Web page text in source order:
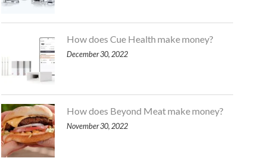
How does Cue Health make money?
December 30, 2022
How does Beyond Meat make money?
November 30, 2022